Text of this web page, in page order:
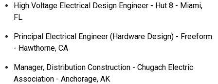
High Voltage Electrical Design Engineer - Hut 8 - Miami,
FL
Principal Electrical Engineer (Hardware Design) - Freeform
- Hawthorne, CA
Manager, Distribution Construction - Chugach Electric
Association - Anchorage, AK